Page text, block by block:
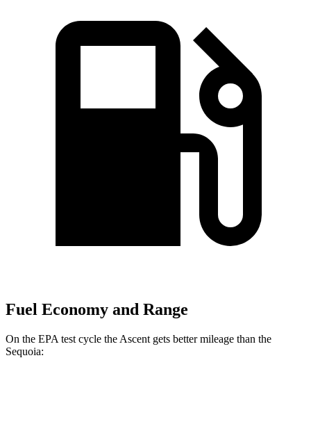
Fuel Economy and Range
On the EPA test cycle the Ascent gets better mileage than the
Sequoia: